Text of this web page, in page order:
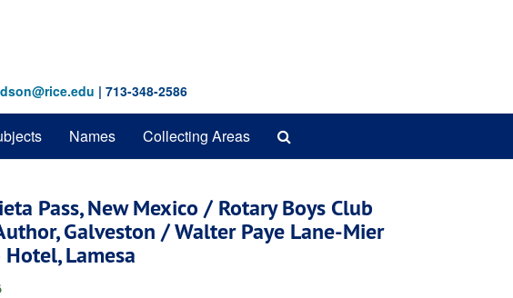
| 713-348-2586
Names Collecting Areas
Pass, New Mexico / Rotary Boys Club
Galveston / Walter Paye Lane-Mier
Lamesa